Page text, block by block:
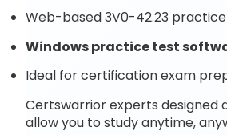
Web-based 3V0-42.23
Windows practice test
Ideal for certification exam
Certswarrior experts designed
allow you to study anytime,